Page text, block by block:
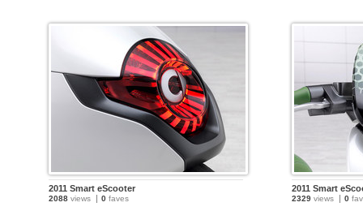
2011 Smart eScooter
2088 views 0 faves
2011 Smart
2329 views 0